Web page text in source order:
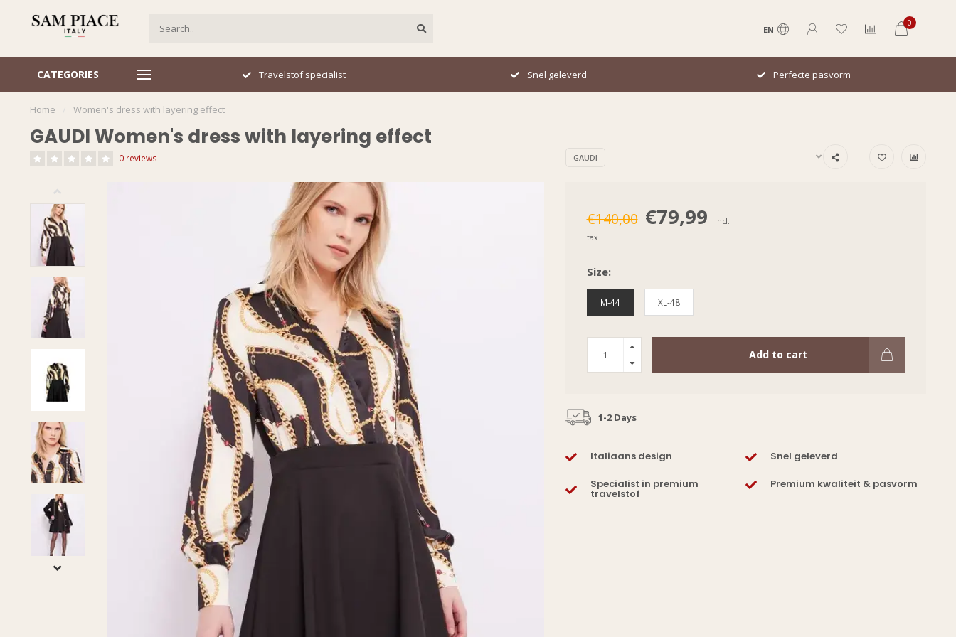
EN
0
CATEGORIES
Travelstof specialist Snel geleverd Perfecte pasvorm Italiaans design
Home Women's dress with layering effect
GAUDI Women's dress with layering effect
0 reviews GAUDI
€140,00 €79,99
Incl.
tax
Size:
M-44 XL-48
Add to cart
1-2 Days
Italiaans design Snel geleverd
Specialist in premium
travelstof
Premium kwaliteit & pasvorm